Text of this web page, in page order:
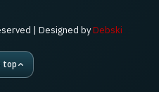
| Designed byDebski
top